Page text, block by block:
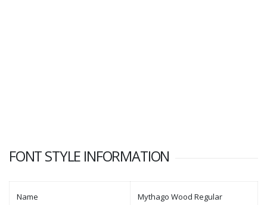
FONT STYLE INFORMATION
Name Mythago Wood Regular